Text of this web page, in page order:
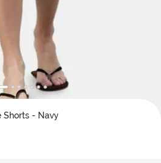
Shorts - Navy